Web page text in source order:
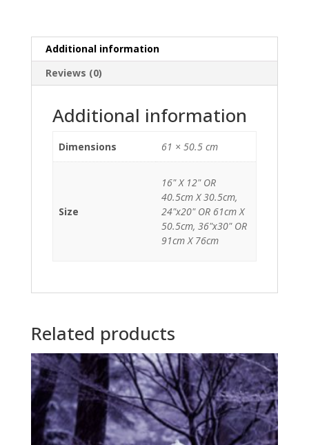
Additional information
Reviews (0)
Additional information
Dimensions 61 × 50.5 cm
Size
16" X 12" OR
40.5cm X 30.5cm,
24"x20" OR 61cm X
50.5cm, 36"x30" OR
91cm X 76cm
Related products